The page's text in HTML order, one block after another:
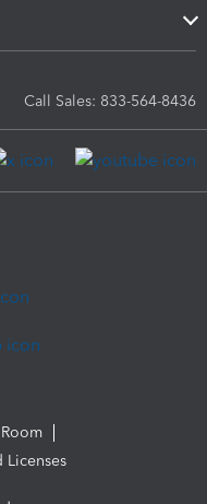
Call Sales: 833-564-8436
Room
Licenses